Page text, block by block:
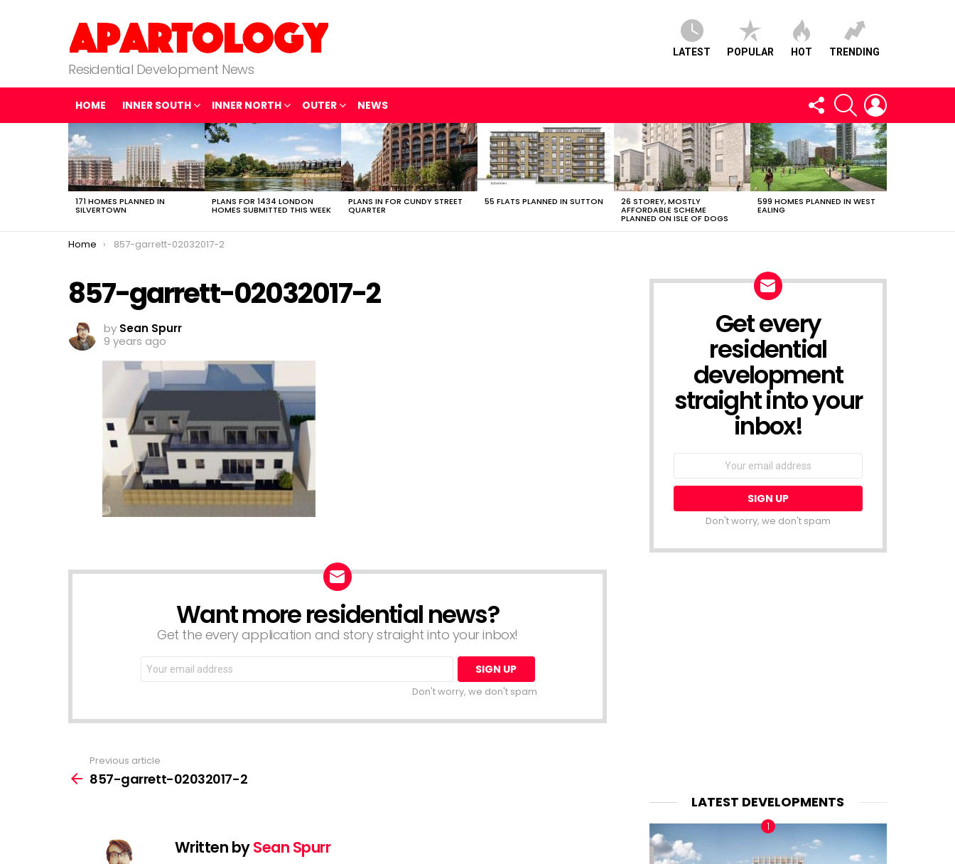
Residential Development News
LATEST POPULAR HOT TRENDING
HOME INNER SOUTH INNER NORTH OUTER NEWS
FOLLOW
US
SEARCH
LATEST
STORIES
171 HOMES PLANNED IN
SILVERTOWN
PLANS FOR 1434 LONDON
HOMES SUBMITTED THIS WEEK
PLANS IN FOR CUNDY STREET
QUARTER
55 FLATS PLANNED IN SUTTON 26 STOREY, MOSTLY
AFFORDABLE SCHEME
PLANNED ON ISLE OF DOGS
599 HOMES PLANNED IN WEST
EALING
You are here:
Home 857-garrett-02032017-2
857-garrett-02032017-2
by Sean Spurr
9 years ago
Want more residential news?
Get the every application and story straight into your inbox!
Email
address:
Don't worry, we don't spam
more
Previous article
857-garrett-02032017-2
Written bySean Spurr
NEWSLETTER
Get every
residential
development
straight into your
inbox!
Email
Don't worry, we don't spam
LATEST DEVELOPMENTS